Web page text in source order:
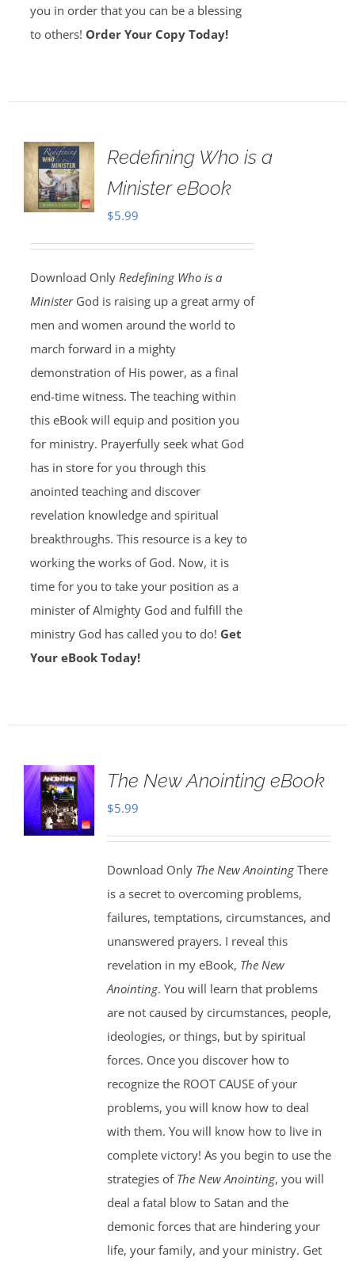
you in order that you can be a blessing
to others! Order Your Copy Today!
Redefining Who is a
Minister eBook
$5.99
Download Only Redefining Who is a
Minister God is raising up a great army of
men and women around the world to
march forward in a mighty
demonstration of His power, as a final
end-time witness. The teaching within
this eBook will equip and position you
for ministry. Prayerfully seek what God
has in store for you through this
anointed teaching and discover
revelation knowledge and spiritual
breakthroughs. This resource is a key to
working the works of God. Now, it is
time for you to take your position as a
minister of Almighty God and fulfill the
ministry God has called you to do! Get
Your eBook Today!
The New Anointing eBook
$5.99
Download Only The New AnointingThere
is a secret to overcoming problems,
failures, temptations, circumstances, and
unanswered prayers. I reveal this
revelation in my eBook, The New
Anointing. You will learn that problems
are not caused by circumstances, people,
ideologies, or things, but by spiritual
forces. Once you discover how to
recognize the ROOT CAUSE of your
problems, you will know how to deal
with them. You will know how to live in
complete victory! As you begin to use the
strategies of The New Anointing, you will
deal a fatal blow to Satan and the
demonic forces that are hindering your
life, your family, and your ministry. Get